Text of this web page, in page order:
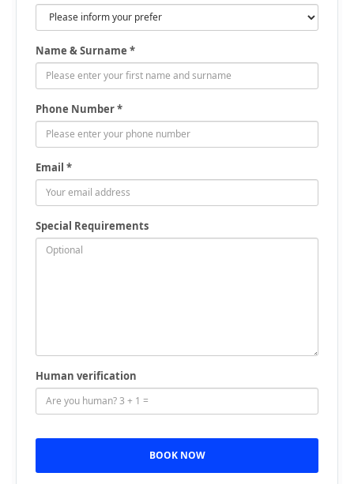
Name & Surname *
Phone Number *
Email *
Special Requirements
Human verification